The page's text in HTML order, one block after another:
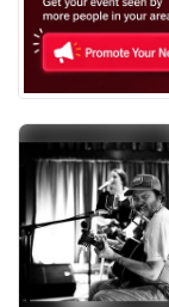
and Service
FEATURES
Community
Home and
WCBI Cares